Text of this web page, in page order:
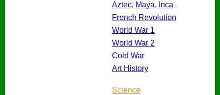
Aztec, Maya, Inca
French Revolution
World War 1
World War 2
Cold War
Art History
Science